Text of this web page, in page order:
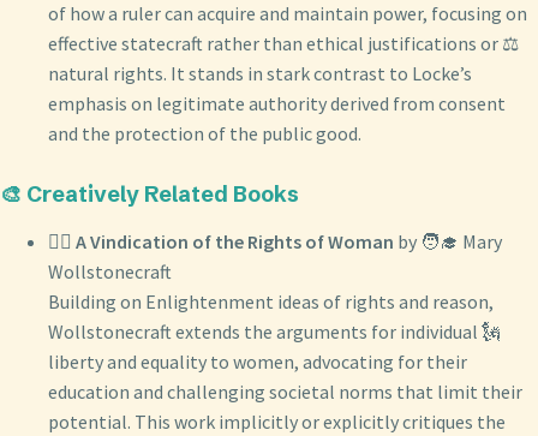
of how a ruler can acquire and maintain power, focusing on
effective statecraft rather than ethical justifications or ⚖️
natural rights. It stands in stark contrast to Locke’s
emphasis on legitimate authority derived from consent
and the protection of the public good.
🎨 Creatively Related Books
👩‍⚖️ A Vindication of the Rights of Woman by 🧑‍🎓 Mary
Wollstonecraft
Building on Enlightenment ideas of rights and reason,
Wollstonecraft extends the arguments for individual 🗽
liberty and equality to women, advocating for their
education and challenging societal norms that limit their
potential. This work implicitly or explicitly critiques the